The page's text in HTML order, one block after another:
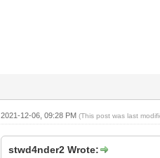
2021-12-06, 09:28 PM(This post was last
stwd4nder2 Wrote: